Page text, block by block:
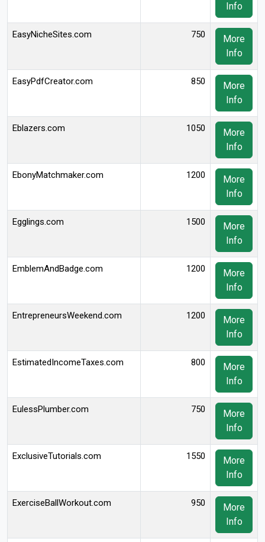
Info
EasyNicheSites.com 750
More
Info
EasyPdfCreator.com 850
More
Info
Eblazers.com 1050
More
Info
EbonyMatchmaker.com 1200
More
Info
Egglings.com 1500
More
Info
EmblemAndBadge.com 1200
More
Info
EntrepreneursWeekend.com 1200
More
Info
EstimatedIncomeTaxes.com 800
More
Info
EulessPlumber.com 750
More
Info
ExclusiveTutorials.com 1550
More
Info
ExerciseBallWorkout.com 950
More
Info